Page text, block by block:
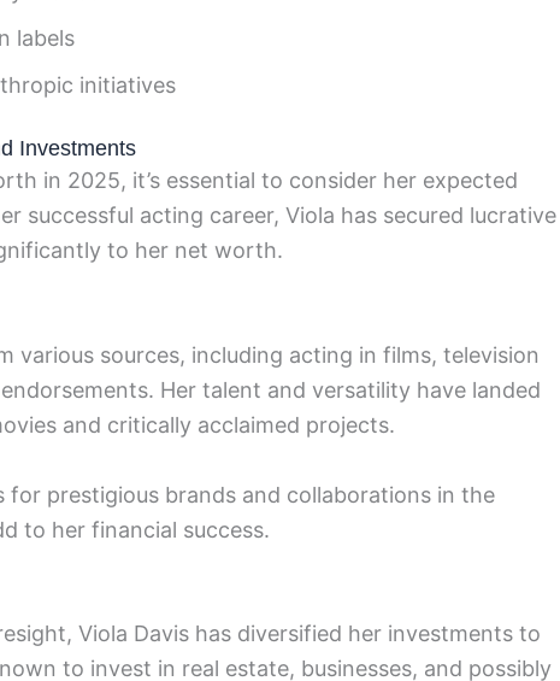
labels
initiatives
Investments
in 2025, it’s essential to consider her expected
successful acting career, Viola has secured lucrative
to her net worth.
various sources, including acting in films, television
Her talent and versatility have landed
and critically acclaimed projects.
for prestigious brands and collaborations in the
to her financial success.
Viola Davis has diversified her investments to
to invest in real estate, businesses, and possibly